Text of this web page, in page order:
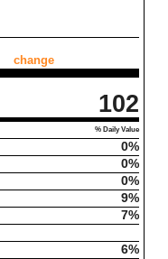
change
102
% Daily Value
0%
0%
0%
9%
7%
6%